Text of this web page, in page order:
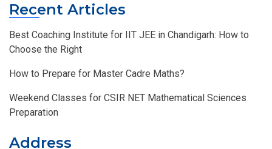
Recent Articles
Best Coaching Institute for IIT JEE in Chandigarh: How to
Choose the Right
How to Prepare for Master Cadre Maths?
Weekend Classes for CSIR NET Mathematical Sciences
Preparation
Address